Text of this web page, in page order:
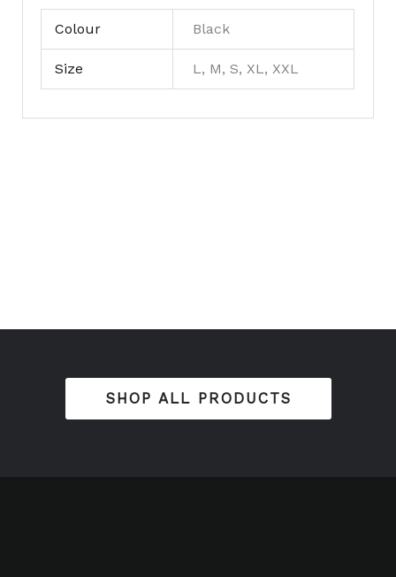
Colour Black
Size L, M, S, XL, XXL
SHOP ALL PRODUCTS